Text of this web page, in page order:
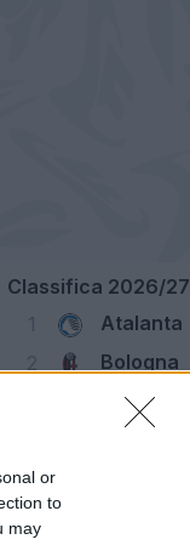
or
to
may
Classifica 2026/27
1
Atalanta
2 Bologna
Cagliari
5